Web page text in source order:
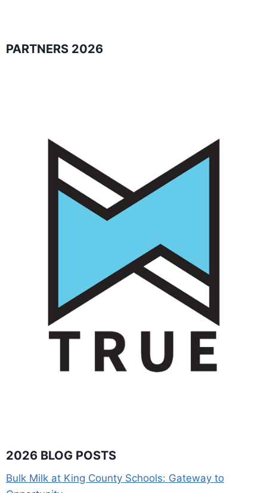
PARTNERS 2026
2026 BLOG POSTS
Bulk Milk at King County Schools: Gateway to